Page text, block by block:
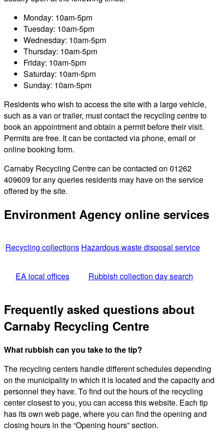
Monday: 10am-5pm
Tuesday: 10am-5pm
Wednesday: 10am-5pm
Thursday: 10am-5pm
Friday: 10am-5pm
Saturday: 10am-5pm
Sunday: 10am-5pm
Residents who wish to access the site with a large vehicle,
such as a van or trailer, must contact the recycling centre to
book an appointment and obtain a permit before their visit.
Permits are free. It can be contacted via phone, email or
online booking form.
Carnaby Recycling Centre can be contacted on 01262
409609 for any queries residents may have on the service
offered by the site.
Environment Agency online services
Recycling collections Hazardous waste disposal service
EA local offices Rubbish collection day search
Frequently asked questions about
Carnaby Recycling Centre
What rubbish can you take to the tip?
The recycling centers handle different schedules depending
on the municipality in which it is located and the capacity and
personnel they have. To find out the hours of the recycling
center closest to you, you can access this website. Each tip
has its own web page, where you can find the opening and
closing hours in the “Opening hours” section.